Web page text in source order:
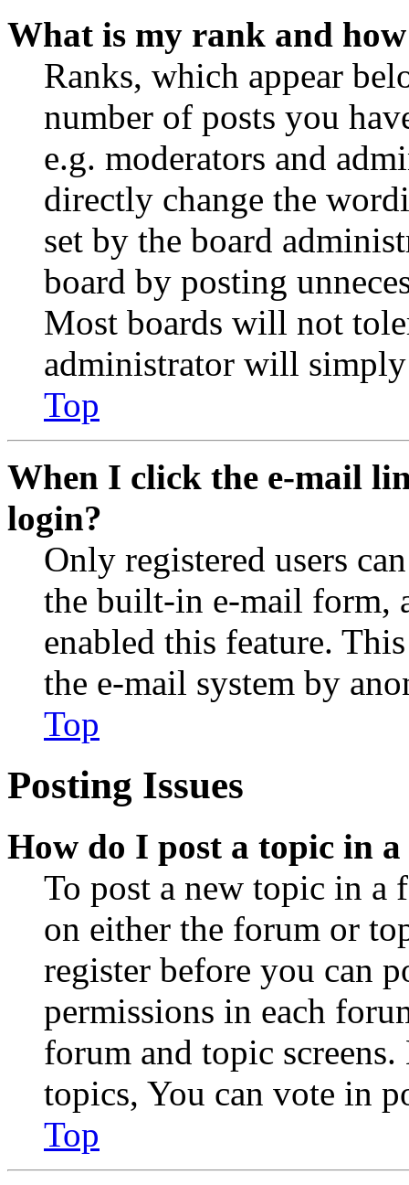
What is my rank and
Ranks, which appear
number of posts you
e.g. moderators and
directly change the
set by the board
board by posting
Most boards will not
administrator will
Top
When I click the e-mail
login?
Only registered users
the built-in e-mail form,
enabled this feature.
the e-mail system by
Top
Posting Issues
How do I post a topic in
To post a new topic in a
on either the forum or
register before you can
permissions in each
forum and topic
topics, You can vote in
Top